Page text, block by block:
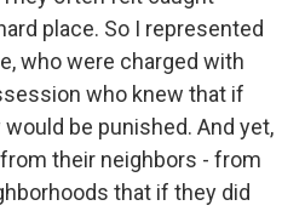
place. So I represented
who were charged with
who knew that if
be punished. And yet,
their neighbors - from
that if they did